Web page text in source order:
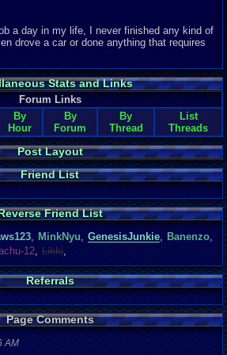
a day in my life, I never finished any kind of
drove a car or done anything that requires
Stats and Links
Forum Links
By
Hour
By
Forum
By
Thread
List
Threads
Post Layout
Friend List
Friend List
, MinkNyu, GenesisJunkie, Banenzo,
12, Likki,
Referrals
Page Comments
AM